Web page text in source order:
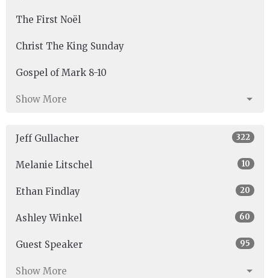
The First Noël
Christ The King Sunday
Gospel of Mark 8-10
Show More
Jeff Gullacher 322
Melanie Litschel 10
Ethan Findlay 20
Ashley Winkel 60
Guest Speaker 95
Show More